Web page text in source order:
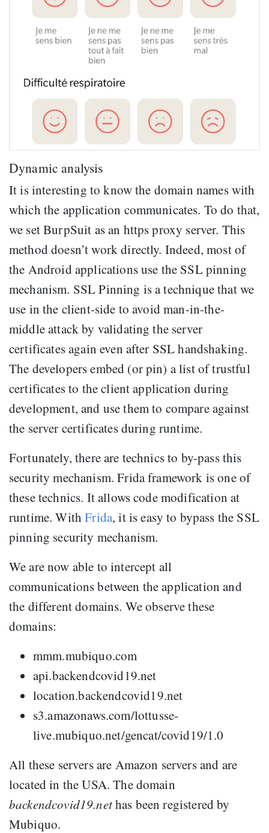
Dynamic analysis
It is interesting to know the domain names with
which the application communicates. To do that,
we set BurpSuit as an https proxy server. This
method doesn’t work directly. Indeed, most of
the Android applications use the SSL pinning
mechanism. SSL Pinning is a technique that we
use in the client-side to avoid man-in-the-
middle attack by validating the server
certificates again even after SSL handshaking.
The developers embed (or pin) a list of trustful
certificates to the client application during
development, and use them to compare against
the server certificates during runtime.
Fortunately, there are technics to by-pass this
security mechanism. Frida framework is one of
these technics. It allows code modification at
runtime. WithFrida, it is easy to bypass the SSL
pinning security mechanism.
We are now able to intercept all
communications between the application and
the different domains. We observe these
domains:
mmm.mubiquo.com
api.backendcovid19.net
location.backendcovid19.net
s3.amazonaws.com/lottusse-
live.mubiquo.net/gencat/covid19/1.0
All these servers are Amazon servers and are
located in the USA. The domain
backendcovid19.nethas been registered by
Mubiquo.